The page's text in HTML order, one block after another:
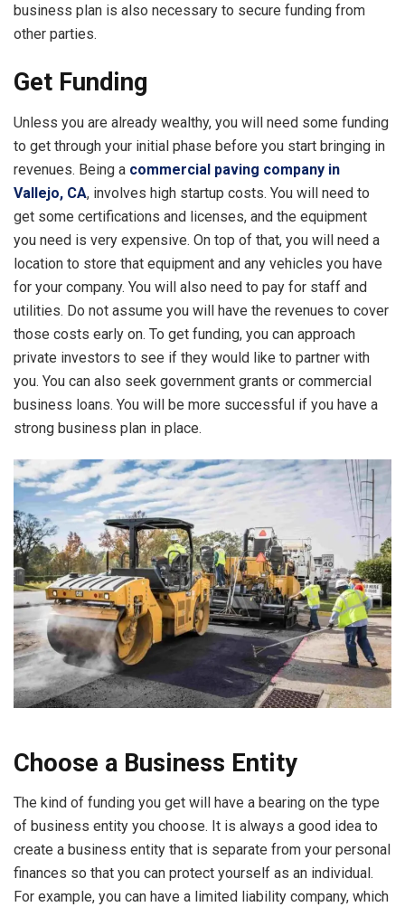
business plan is also necessary to secure funding from
other parties.
Get Funding
Unless you are already wealthy, you will need some funding
to get through your initial phase before you start bringing in
revenues. Being a commercial paving company in
Vallejo, CA, involves high startup costs. You will need to
get some certifications and licenses, and the equipment
you need is very expensive. On top of that, you will need a
location to store that equipment and any vehicles you have
for your company. You will also need to pay for staff and
utilities. Do not assume you will have the revenues to cover
those costs early on. To get funding, you can approach
private investors to see if they would like to partner with
you. You can also seek government grants or commercial
business loans. You will be more successful if you have a
strong business plan in place.
Choose a Business Entity
The kind of funding you get will have a bearing on the type
of business entity you choose. It is always a good idea to
create a business entity that is separate from your personal
finances so that you can protect yourself as an individual.
For example, you can have a limited liability company, which